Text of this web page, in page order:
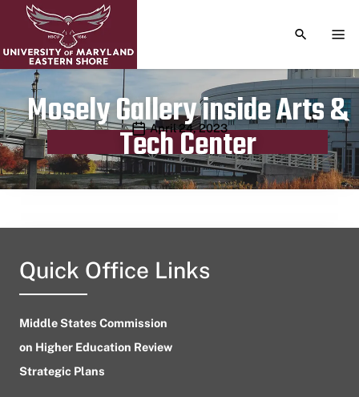
TOGGLE
Mosely Gallery inside Arts &
Tech Center
Publication date
April 24, 2023
Quick Office Links
Middle States Commission
on Higher Education Review
Strategic Plans